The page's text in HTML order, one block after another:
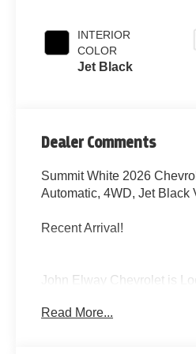
INTERIOR
COLOR
Jet Black
Dealer Comments
Summit White 2026
Automatic, 4WD, Jet
Recent Arrival!
John Elway Chevrolet is
Sale in Colorado. We
Read More...